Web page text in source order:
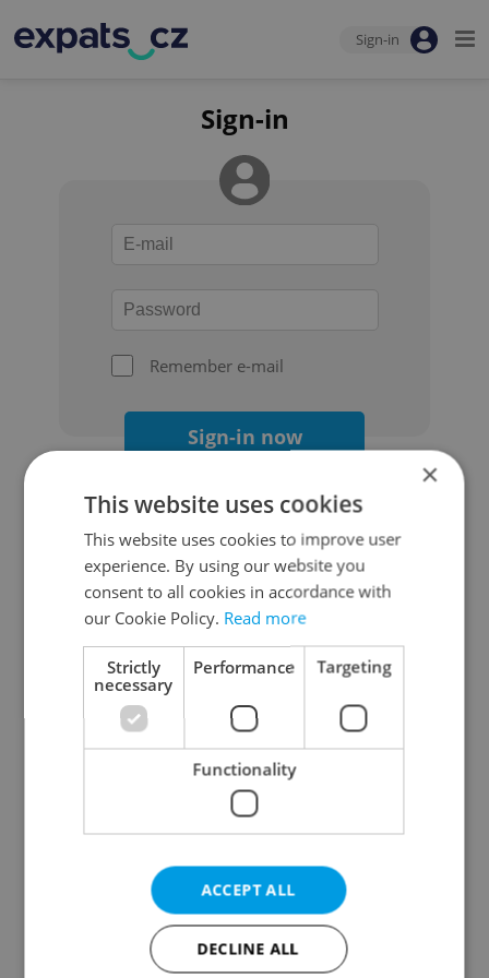
Sign-in
Sign-in
Remember e-mail
Sign-in now
Continue with Google
Continue with Apple
Continue with Seznam
Continue with Facebook
Create a new e-mail account
×
This website uses cookies
This website uses cookies to improve user
experience. By using our website you
consent to all cookies in accordance with
our Cookie Policy. Read more
Strictly
necessary
Performance Targeting
Functionality
ACCEPT ALL
DECLINE ALL